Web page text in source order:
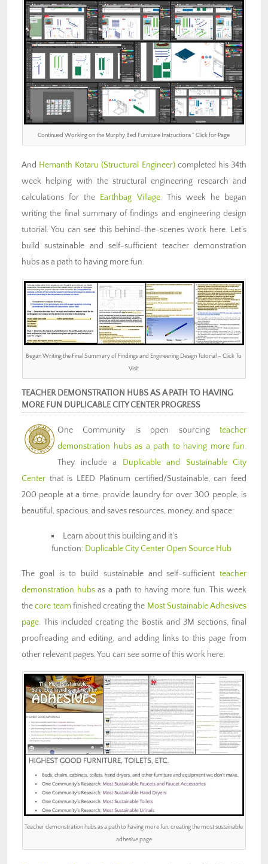
Continued Working on the Murphy Bed Furniture Instructions ” Click for Page
And Hemanth Kotaru (Structural Engineer)completed his 34th
week helping with the structural engineering research and
calculations for the
Earthbag Village. This week he began
writing the final summary of findings and engineering design
tutorial. You can see this behind-the-scenes work here. Let’s
build sustainable and self-sufficient teacher demonstration
hubs as a path to having more fun.
Began Writing the Final Summary of Findings and Engineering Design Tutorial – Click To
Visit
TEACHER DEMONSTRATION HUBS AS A PATH TO HAVING
MORE FUN DUPLICABLE CITY CENTER PROGRESS
One Community is open sourcing teacher
demonstration hubs as a path to having more fun.
They include a Duplicable and Sustainable City
Center that is LEED Platinum certified/Sustainable, can feed
200 people at a time, provide laundry for over 300 people, is
beautiful, spacious, and saves resources, money, and space:
Learn about this building and it’s
function: Duplicable City Center Open Source Hub
The goal is to build sustainable and self-sufficient teacher
demonstration hubsas a path to having more fun. This week
thecore team finished creating the Most Sustainable Adhesives
page. This included creating the Bostik and 3M sections, final
proofreading and editing, and adding links to this page from
other relevant pages. You can see some of this work here.
Teacher demonstration hubs as a path to having more fun, creating the most sustainable
adhesive page